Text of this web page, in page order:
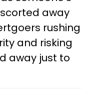
away
rushing
and risking
away just to